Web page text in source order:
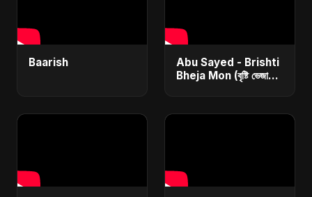
Baarish
Abu Sayed - Brishti
Bheja Mon (বৃষ্টি ভেজা
Rain Sad Song